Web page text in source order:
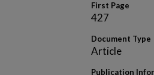
First Page
427
Document Type
Article
Publication